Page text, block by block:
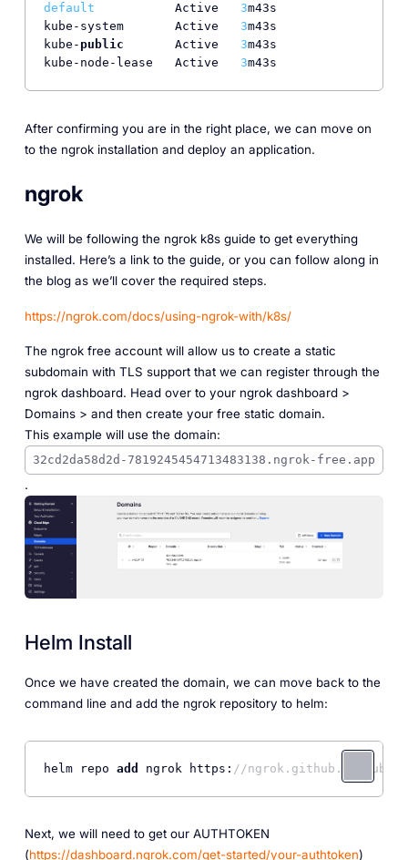
default
           Active
3m43s
kube-system       Active 3m43s
kube- public
       Active
3m43s
kube-node-lease   Active 3
After confirming you are in the right place, we can move on
to the ngrok installation and deploy an application.
ngrok
We will be following the ngrok k8s guide to get everything
installed. Here’s a link to the guide, or you can follow along in
the blog as we’ll cover the required steps.
https://ngrok.com/docs/using-ngrok-with/k8s/
The ngrok free account will allow us to create a static
subdomain with TLS support that we can register through the
ngrok dashboard. Head over to your ngrok dashboard >
Domains > and then create your free static domain.
This example will use the domain:
32cd2da58d2d-7819245454713483138.ngrok-free.app
.
Helm Install
Once we have created the domain, we can move back to the
command line and add the ngrok repository to helm:
helm repo add ngrok https: //ngrok.github.io/
Next, we will need to get our AUTHTOKEN
(https://dashboard.ngrok.com/get-started/your-authtoken)